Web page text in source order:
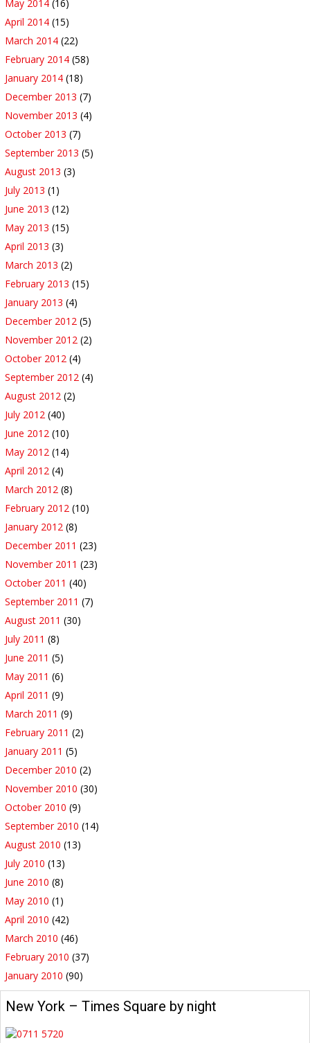
May 2014 (16)
April 2014 (15)
March 2014 (22)
February 2014 (58)
January 2014 (18)
December 2013 (7)
November 2013 (4)
October 2013 (7)
September 2013 (5)
August 2013 (3)
July 2013 (1)
June 2013 (12)
May 2013 (15)
April 2013 (3)
March 2013 (2)
February 2013 (15)
January 2013 (4)
December 2012 (5)
November 2012 (2)
October 2012 (4)
September 2012 (4)
August 2012 (2)
July 2012 (40)
June 2012 (10)
May 2012 (14)
April 2012 (4)
March 2012 (8)
February 2012 (10)
January 2012 (8)
December 2011 (23)
November 2011 (23)
October 2011 (40)
September 2011 (7)
August 2011 (30)
July 2011 (8)
June 2011 (5)
May 2011 (6)
April 2011 (9)
March 2011 (9)
February 2011 (2)
January 2011 (5)
December 2010 (2)
November 2010 (30)
October 2010 (9)
September 2010 (14)
August 2010 (13)
July 2010 (13)
June 2010 (8)
May 2010 (1)
April 2010 (42)
March 2010 (46)
February 2010 (37)
January 2010 (90)
New York – Times Square by night